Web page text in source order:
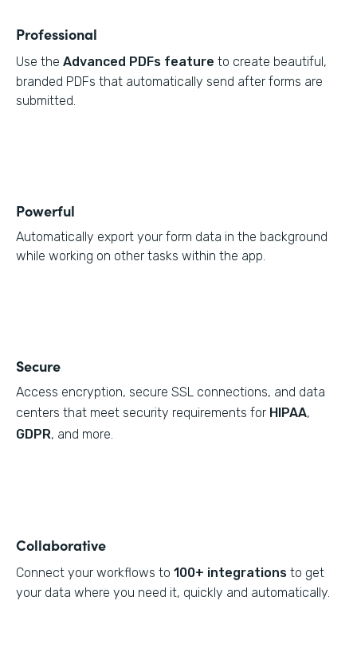
Professional
Use the Advanced PDFs feature to create beautiful,
branded PDFs that automatically send after forms are
submitted.
Powerful
Automatically export your form data in the background
while working on other tasks within the app.
Secure
Access encryption, secure SSL connections, and data
centers that meet security requirements for HIPAA,
GDPR, and more.
Collaborative
Connect your workflows to 100+ integrations to get
your data where you need it, quickly and automatically.